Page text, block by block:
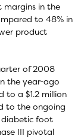
margins in the
to 48% in
product
of 2008
the year-ago
to a $1.2 million
to the ongoing
diabetic foot
III pivotal